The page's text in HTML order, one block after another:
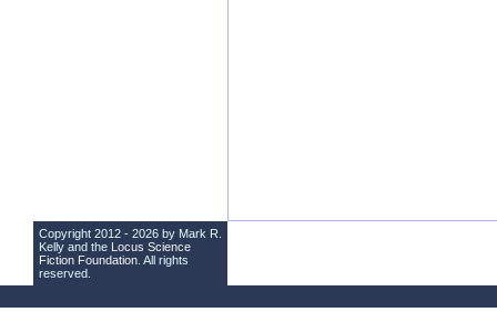
Copyright 2012 - 2026 by Mark R.
Kelly and the Locus Science
Fiction Foundation . All rights
reserved.